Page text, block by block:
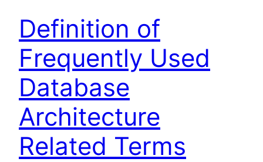
Definition of
Frequently Used
Database
Architecture
Related Terms